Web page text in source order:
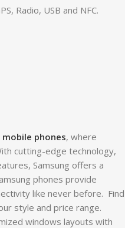
Radio, USB and NFC.
mobile phones, where
cutting-edge technology,
Samsung offers a
phones provide
like never before. Find
style and price range.
windows layouts with